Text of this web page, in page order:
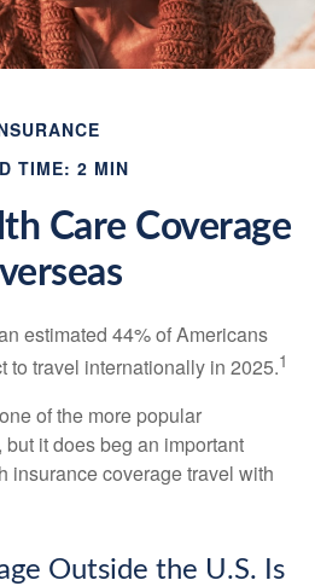
TIME: 2 MIN
Care Coverage
estimated 44% of Americans
to travel internationally in 2025.1
of the more popular
it does beg an important
insurance coverage travel with
Outside the U.S. Is